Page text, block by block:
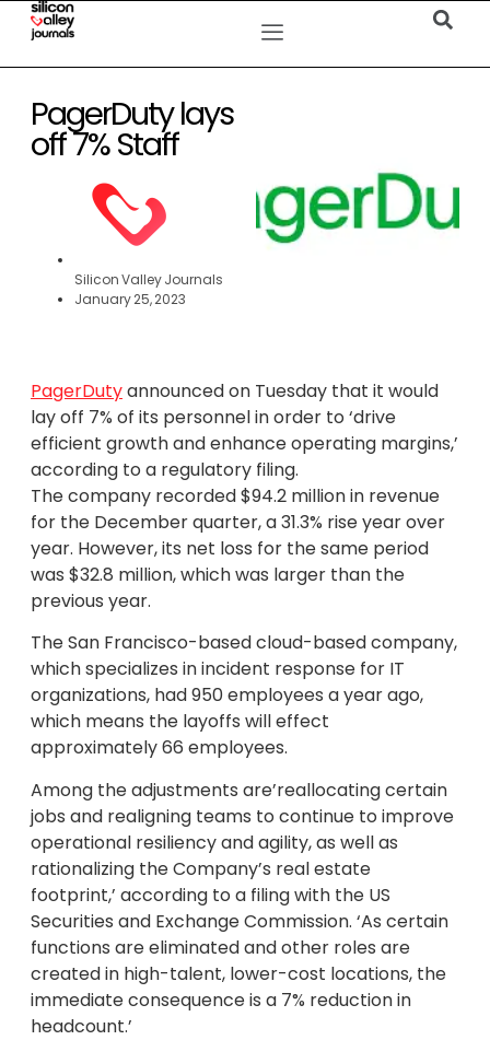
PagerDuty lays
off 7% Staff
Silicon Valley Journals
January 25, 2023
PagerDutyannounced on Tuesday that it would
lay off 7% of its personnel in order to ‘drive
efficient growth and enhance operating margins,’
according to a regulatory filing.
The company recorded $94.2 million in revenue
for the December quarter, a 31.3% rise year over
year. However, its net loss for the same period
was $32.8 million, which was larger than the
previous year.
The San Francisco-based cloud-based company,
which specializes in incident response for IT
organizations, had 950 employees a year ago,
which means the layoffs will effect
approximately 66 employees.
Among the adjustments are’reallocating certain
jobs and realigning teams to continue to improve
operational resiliency and agility, as well as
rationalizing the Company’s real estate
footprint,’ according to a filing with the US
Securities and Exchange Commission. ‘As certain
functions are eliminated and other roles are
created in high-talent, lower-cost locations, the
immediate consequence is a 7% reduction in
headcount.’